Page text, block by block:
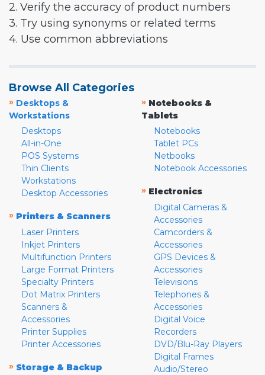
2. Verify the accuracy of product numbers
3. Try using synonyms or related terms
4. Use common abbreviations
Browse All Categories
» Desktops &
Workstations
Desktops
All-in-One
POS Systems
Thin Clients
Workstations
Desktop Accessories
» Printers & Scanners
Laser Printers
Inkjet Printers
Multifunction Printers
Large Format Printers
Specialty Printers
Dot Matrix Printers
Scanners &
Accessories
Printer Supplies
Printer Accessories
» Storage & Backup
» Notebooks &
Tablets
Notebooks
Tablet PCs
Netbooks
Notebook Accessories
» Electronics
Digital Cameras &
Accessories
Camcorders &
Accessories
GPS Devices &
Accessories
Televisions
Telephones &
Accessories
Digital Voice
Recorders
DVD/Blu-Ray Players
Digital Frames
Audio/Stereo